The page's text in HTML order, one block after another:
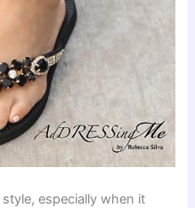
especially when it